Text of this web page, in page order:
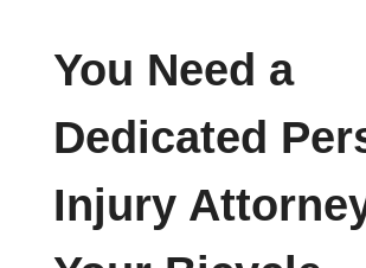
You Need a
Dedicated
Injury